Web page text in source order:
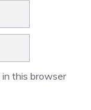
in this browser